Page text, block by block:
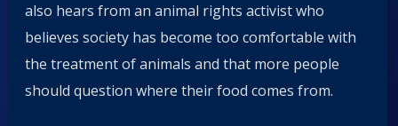
also hears from an animal rights activist who
believes society has become too comfortable with
the treatment of animals and that more people
should question where their food comes from.